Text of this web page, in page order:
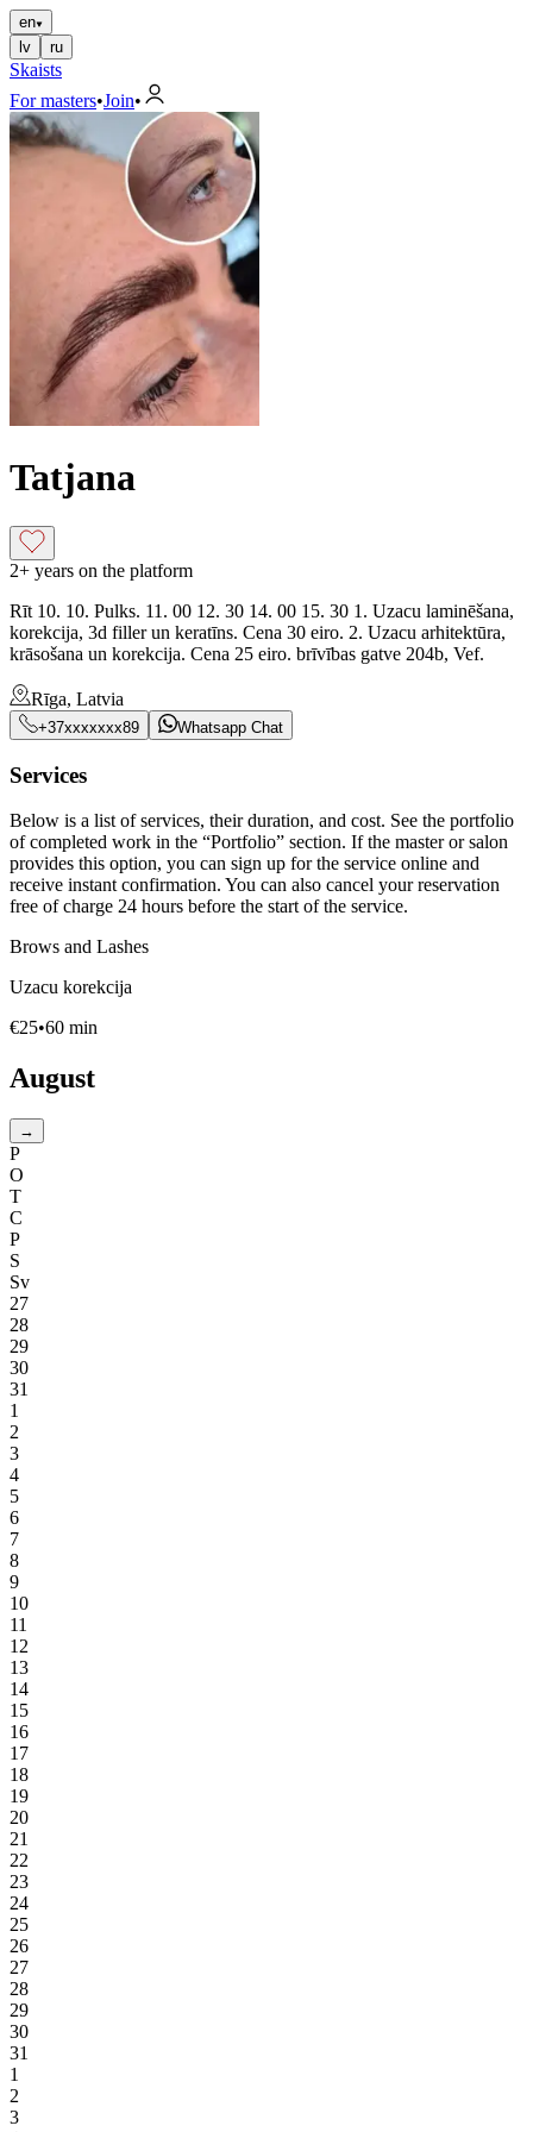
en
lv
ru
Skaists
For masters•Join•
Tatjana
2+ years on the platform
Rīt 10. 10. Pulks. 11. 00 12. 30 14. 00 15. 30 1. Uzacu laminēšana,
korekcija, 3d filler un keratīns. Cena 30 eiro. 2. Uzacu arhitektūra,
krāsošana un korekcija. Cena 25 eiro. brīvības gatve 204b, Vef.
Rīga, Latvia
+37xxxxxxx89 Whatsapp Chat
Services
Below is a list of services, their duration, and cost. See the portfolio
of completed work in the “Portfolio” section. If the master or salon
provides this option, you can sign up for the service online and
receive instant confirmation. You can also cancel your reservation
free of charge 24 hours before the start of the service.
Brows and Lashes
Uzacu korekcija
€25•60 min
August
→
P
O
T
C
P
S
Sv
27
28
29
30
31
1
2
3
4
5
6
7
8
9
10
11
12
13
14
15
16
17
18
19
20
21
22
23
24
25
26
27
28
29
30
31
1
2
3